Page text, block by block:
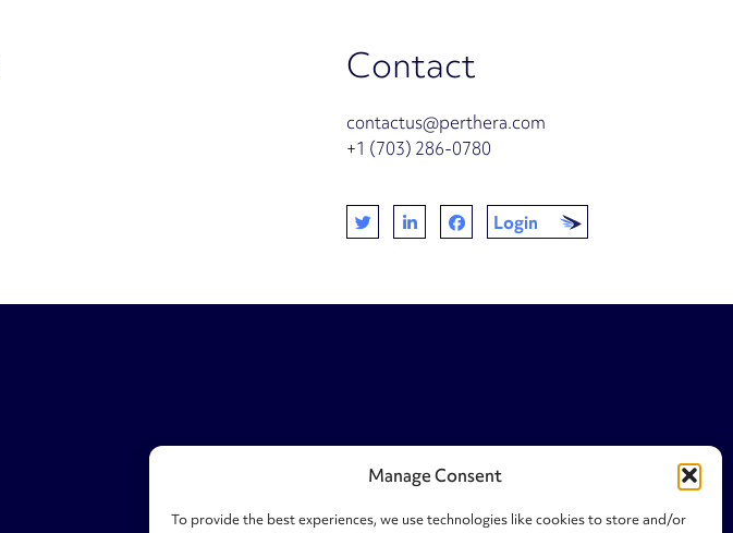
Manage Consent
To provide the best experiences, we use technologies like cookies to store and/or
Contact
contactus@perthera.com
+1 (703) 286-0780
Login